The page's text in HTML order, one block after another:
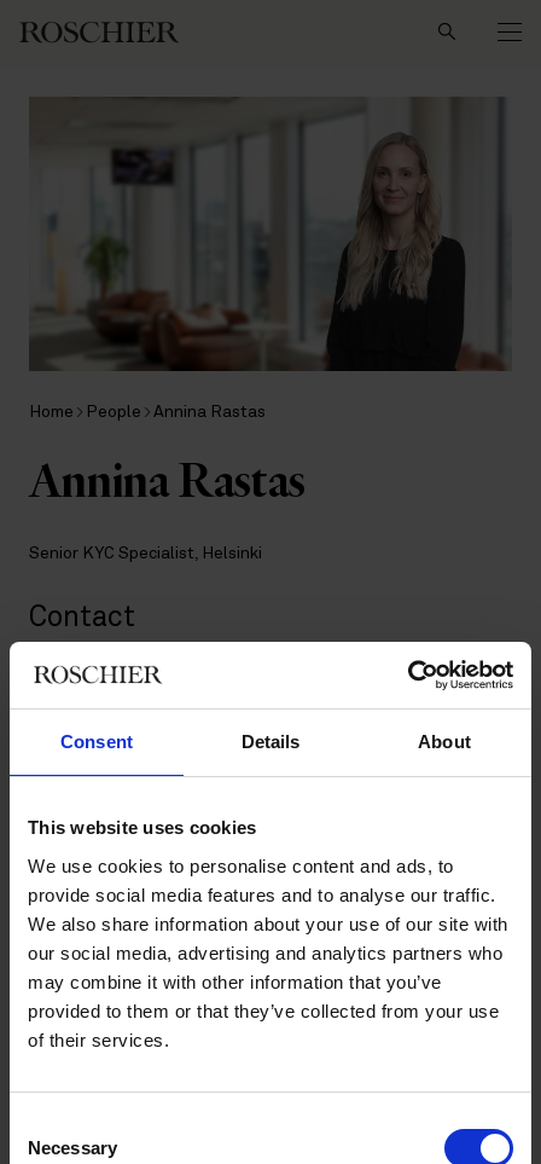
Consent Details About
This website uses cookies
We use cookies to personalise content and ads, to
provide social media features and to analyse our traffic.
We also share information about your use of our site with
our social media, advertising and analytics partners who
may combine it with other information that you’ve
provided to them or that they’ve collected from your use
of their services.
Selection
Necessary
Home People Annina Rastas
Annina Rastas
Senior KYC Specialist, Helsinki
Contact
+358 20 506 6643
+358 50 340 4747
Download Vcard
Annina has worked at Roschier as an Executive Legal
Assistant since 2014, and since 2020 in the Client Onboarding
team as a KYC Specialist.
In her current position as a Senior KYC Specialist she has
strong expertise in AML requirements and client due diligence